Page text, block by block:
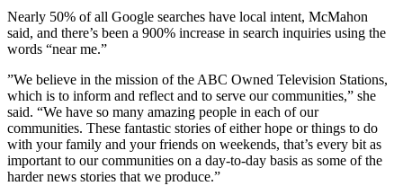
Nearly 50% of all Google searches have local intent, McMahon
said, and there’s been a 900% increase in search inquiries using the
words “near me.”
”We believe in the mission of the ABC Owned Television Stations,
which is to inform and reflect and to serve our communities,” she
said. “We have so many amazing people in each of our
communities. These fantastic stories of either hope or things to do
with your family and your friends on weekends, that’s every bit as
important to our communities on a day-to-day basis as some of the
harder news stories that we produce.”